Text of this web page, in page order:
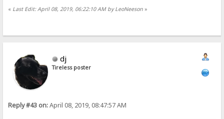
« Last Edit: April 08, 2019, 06:22:10 AM by LeoNeeson »
dj
Tireless poster
Reply #43 on:April 08, 2019, 08:47:57 AM